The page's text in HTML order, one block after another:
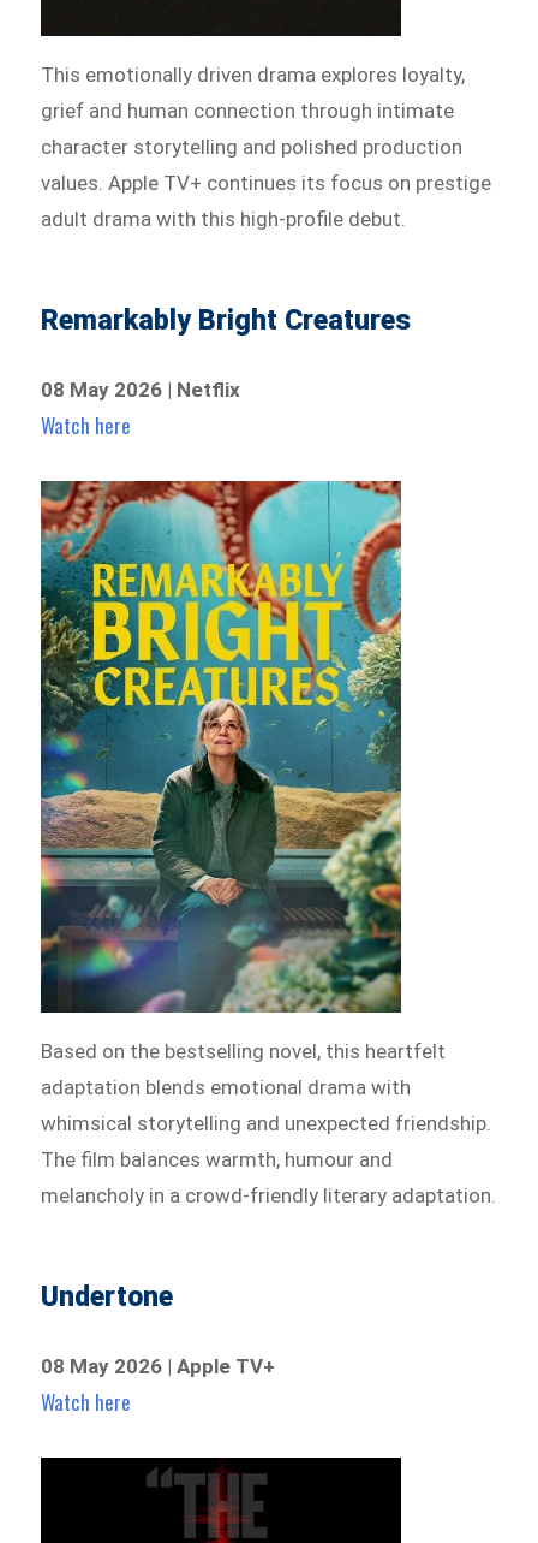
This emotionally driven drama explores loyalty,
grief and human connection through intimate
character storytelling and polished production
values. Apple TV+ continues its focus on prestige
adult drama with this high-profile debut.
Remarkably Bright Creatures
08 May 2026 | Netflix
Watch here
Based on the bestselling novel, this heartfelt
adaptation blends emotional drama with
whimsical storytelling and unexpected friendship.
The film balances warmth, humour and
melancholy in a crowd-friendly literary adaptation.
Undertone
08 May 2026 | Apple TV+
Watch here